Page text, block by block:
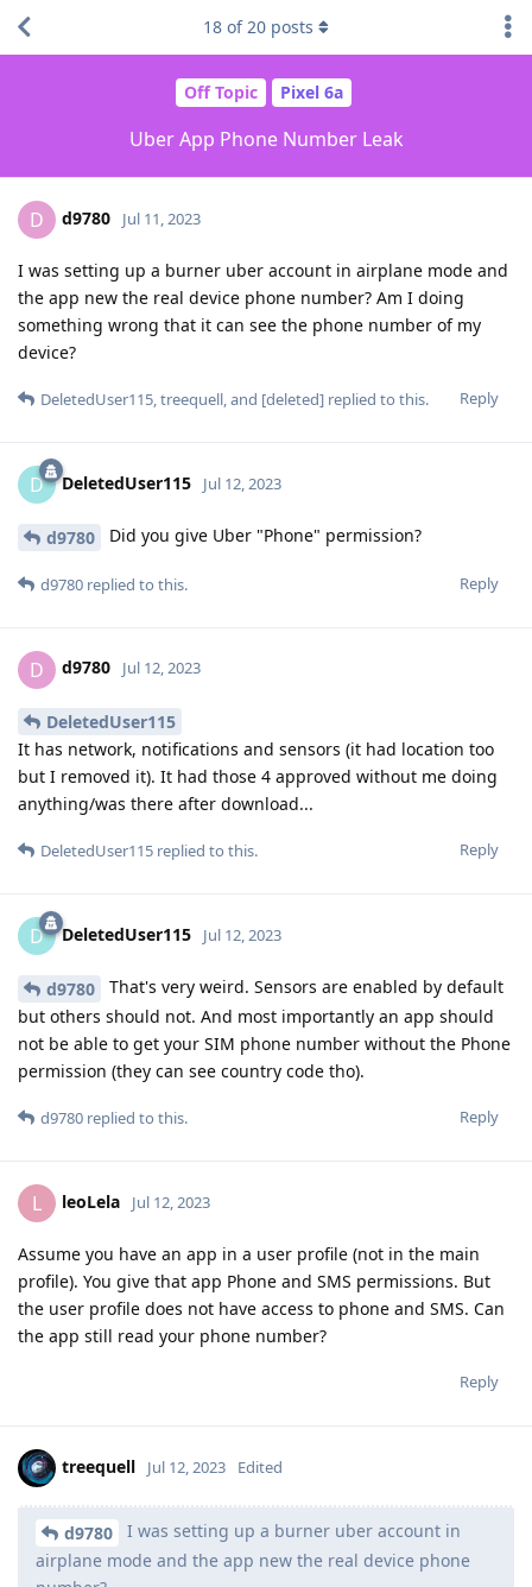
Off Topic Pixel 6a
Uber App Phone Number Leak
18 of20 posts
D d9780 Jul 11, 2023
I was setting up a burner uber account in airplane mode and
the app new the real device phone number? Am I doing
something wrong that it can see the phone number of my
device?
Reply
DeletedUser115,treequell, and [deleted] replied to this.
D DeletedUser115 Jul 12, 2023
d9780 Did you give Uber "Phone" permission?
Reply
d9780 replied to this.
D d9780 Jul 12, 2023
DeletedUser115
It has network, notifications and sensors (it had location too
but I removed it). It had those 4 approved without me doing
anything/was there after download...
Reply
DeletedUser115 replied to this.
D DeletedUser115 Jul 12, 2023
d9780
That's very weird. Sensors are enabled by default
but others should not. And most importantly an app should
not be able to get your SIM phone number without the Phone
permission (they can see country code tho).
Reply
d9780 replied to this.
L leoLela Jul 12, 2023
Assume you have an app in a user profile (not in the main
profile). You give that app Phone and SMS permissions. But
the user profile does not have access to phone and SMS. Can
the app still read your phone number?
Reply
treequell Jul 12, 2023 Edited
d9780
I was setting up a burner uber account in
airplane mode and the app new the real device phone